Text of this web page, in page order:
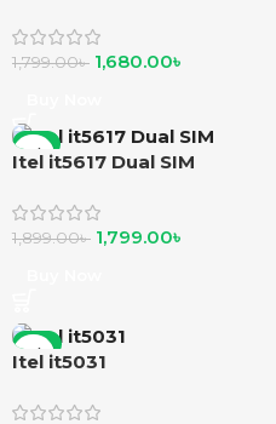
1,799.00৳ 1,680.00৳
-5%
Itel it5617 Dual SIM
1,899.00৳ 1,799.00৳
-7%
Itel it5031